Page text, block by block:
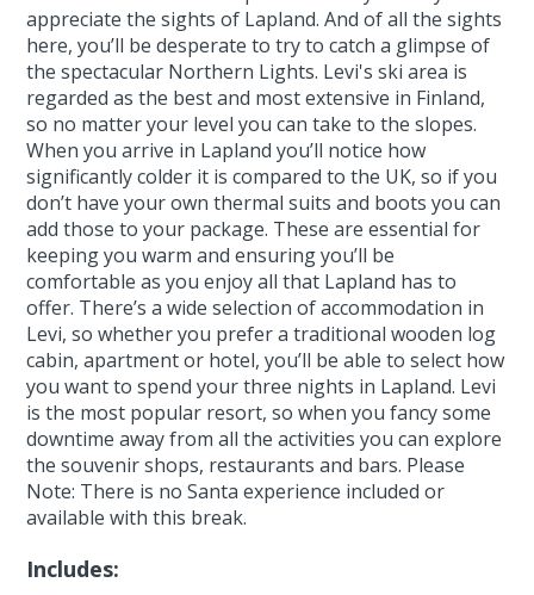
appreciate the sights of Lapland. And of all the sights
here, you’ll be desperate to try to catch a glimpse of
the spectacular Northern Lights. Levi's ski area is
regarded as the best and most extensive in Finland,
so no matter your level you can take to the slopes.
When you arrive in Lapland you’ll notice how
significantly colder it is compared to the UK, so if you
don’t have your own thermal suits and boots you can
add those to your package. These are essential for
keeping you warm and ensuring you’ll be
comfortable as you enjoy all that Lapland has to
offer. There’s a wide selection of accommodation in
Levi, so whether you prefer a traditional wooden log
cabin, apartment or hotel, you’ll be able to select how
you want to spend your three nights in Lapland. Levi
is the most popular resort, so when you fancy some
downtime away from all the activities you can explore
the souvenir shops, restaurants and bars. Please
Note: There is no Santa experience included or
available with this break.
Includes: